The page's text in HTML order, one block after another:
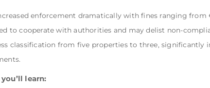
enforcement dramatically with fines ranging
to cooperate with authorities and may delist non-
classification from five properties to three,
learn: